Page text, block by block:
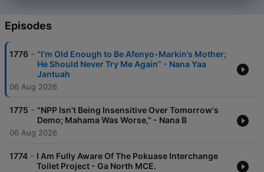
Episodes
1776 - “I’m Old Enough to Be Afenyo-Markin’s Mother;
He Should Never Try Me Again” - Nana Yaa
Jantuah
06 Aug 2026
1775 - "NPP Isn't Being Insensitive Over Tomorrow's
Demo; Mahama Was Worse," - Nana B
06 Aug 2026
1774 - I Am Fully Aware Of The Pokuase Interchange
Toilet Project - Ga North MCE.